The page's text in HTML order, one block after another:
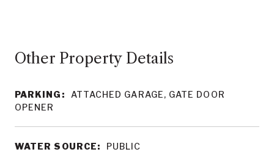
Other Property Details
PARKING:
ATTACHED GARAGE, GATE DOOR
OPENER
WATER SOURCE: PUBLIC